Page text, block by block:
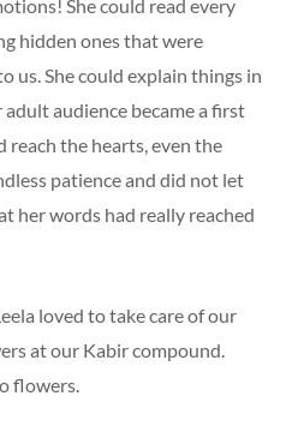
She could read every
hidden ones that were
us. She could explain things in
audience became a first
reach the hearts, even the
patience and did not let
her words had really reached
loved to take care of our
at our Kabir compound.
flowers.